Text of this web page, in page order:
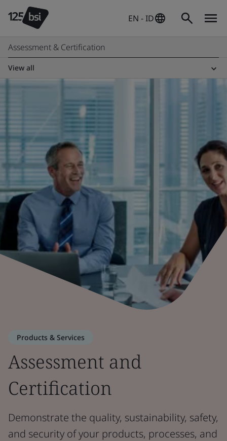
EN - ID
Assessment & Certification
View all
Products & Services
Assessment and
Certification
Demonstrate the quality, sustainability, safety,
and security of your products, processes, and